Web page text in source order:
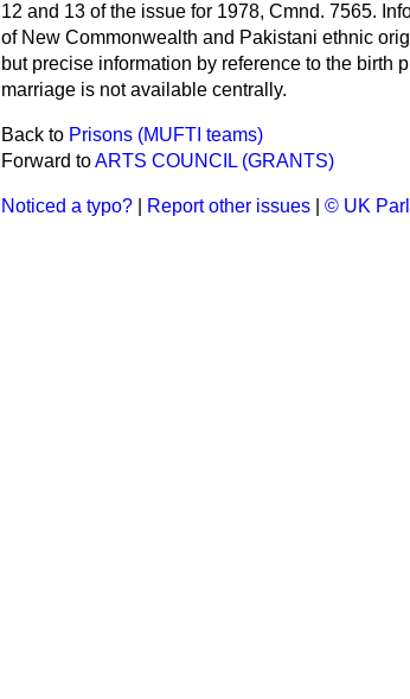
12 and 13 of the issue for 1978, Cmnd. 7565.
of New Commonwealth and Pakistani ethnic
but precise information by reference to the birth
marriage is not available centrally.
Back to Prisons (MUFTI teams)
Forward toARTS COUNCIL (GRANTS)
Noticed a typo? Report other issues © UK